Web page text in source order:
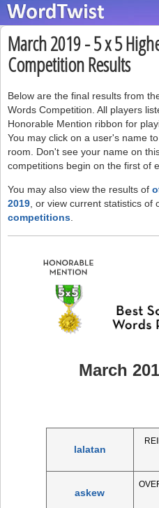
March 2019 - 5 x 5
Competition Results
Below are the final results from
Words Competition. All players
Honorable Mention ribbon for
You may click on a user's name
room. Don't see your name on
competitions begin on the first of
You may also view the results of
2019 , or view current statistics of
competitions
March
lalatan
askew